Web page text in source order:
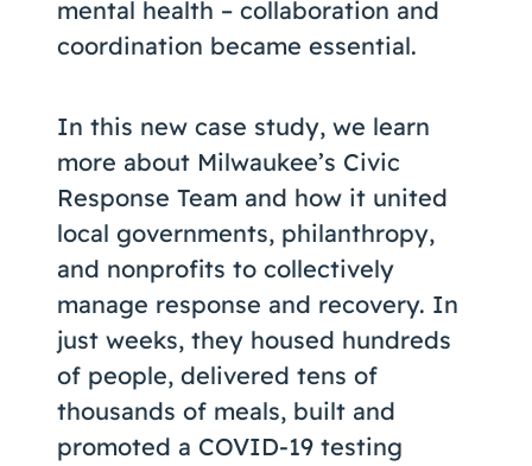
mental health – collaboration and
coordination became essential.
In this new case study, we learn
more about Milwaukee’s Civic
Response Team and how it united
local governments, philanthropy,
and nonprofits to collectively
manage response and recovery. In
just weeks, they housed hundreds
of people, delivered tens of
thousands of meals, built and
promoted a COVID-19 testing